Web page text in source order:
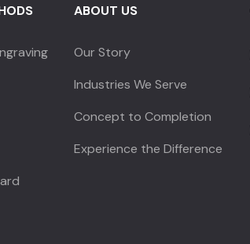
ABOUT US
Our Story
Industries We Serve
Concept to Completion
Experience the Difference